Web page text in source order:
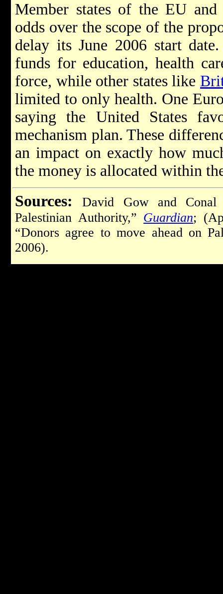
Member states of the EU
odds over the scope of the
delay its June 2006 start
funds for education, health
force, while other states like
limited to only health. One
saying the United States
mechanism plan. These
an impact on exactly how
the money is allocated within
Sources:
David Gow and Conal
Palestinian Authority,” Guardian;
“Donors agree to move ahead on
2006).